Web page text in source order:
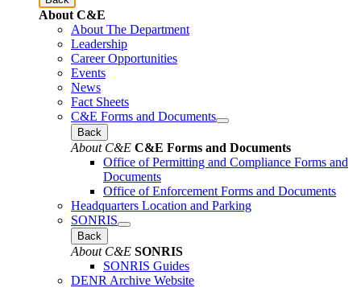
About C&E
About The Department
Leadership
Career Opportunities
Events
News
Fact Sheets
C&E Forms and Documents
Back
About C&E C&E Forms and Documents
Office of Permitting and Compliance Forms and
Documents
Office of Enforcement Forms and Documents
Headquarters Location and Parking
SONRIS
Back
About C&E SONRIS
SONRIS Guides
DENR Archive Website